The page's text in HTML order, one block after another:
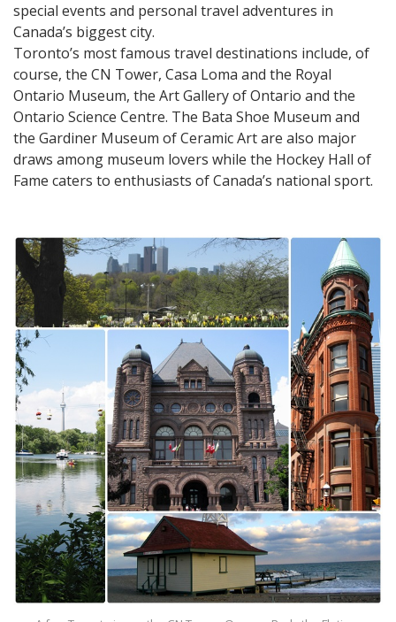
special events and personal travel adventures in
Canada’s biggest city.
Toronto’s most famous travel destinations include, of
course, the CN Tower, Casa Loma and the Royal
Ontario Museum, the Art Gallery of Ontario and the
Ontario Science Centre. The Bata Shoe Museum and
the Gardiner Museum of Ceramic Art are also major
draws among museum lovers while the Hockey Hall of
Fame caters to enthusiasts of Canada’s national sport.